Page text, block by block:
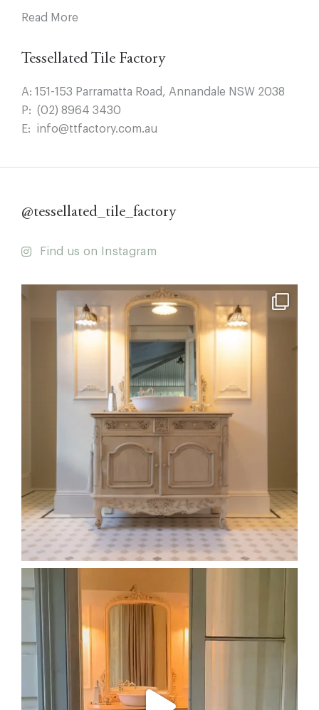
Read More
Tessellated Tile Factory
A: 151-153 Parramatta Road, Annandale NSW 2038
P: (02) 8964 3430
E: info@ttfactory.com.au
@tessellated_tile_factory
Find us on Instagram